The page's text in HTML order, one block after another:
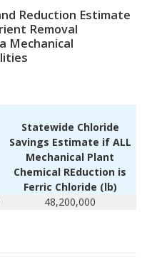
Reduction Estimate
Removal
Mechanical
Statewide Chloride
Savings Estimate if ALL
Mechanical Plant
Chemical REduction is
Ferric Chloride (lb)
48,200,000